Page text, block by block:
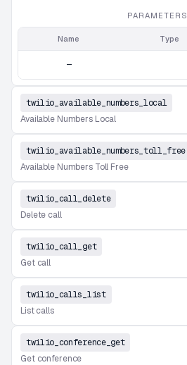
PARAMETERS
Name Type
—
twilio_available_numbers_local
Available Numbers Local
twilio_available_numbers_toll_free
Available Numbers Toll Free
twilio_call_delete
Delete call
twilio_call_get
Get call
twilio_calls_list
List calls
twilio_conference_get
Get conference